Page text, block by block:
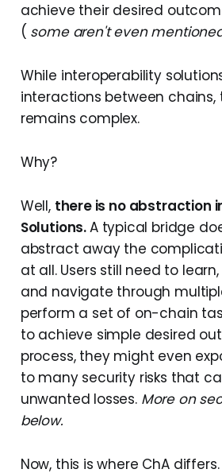
achieve their desired
( some aren't even
While interoperability
interactions between chains,
remains complex.
Why?
Well, there is no abstraction
Solutions.A typical bridge
abstract away the
at all. Users still need to
and navigate through
perform a set of on-chain
to achieve simple desired
process, they might even
to many security risks that
unwanted losses. More on
below.
Now, this is where ChA differs.